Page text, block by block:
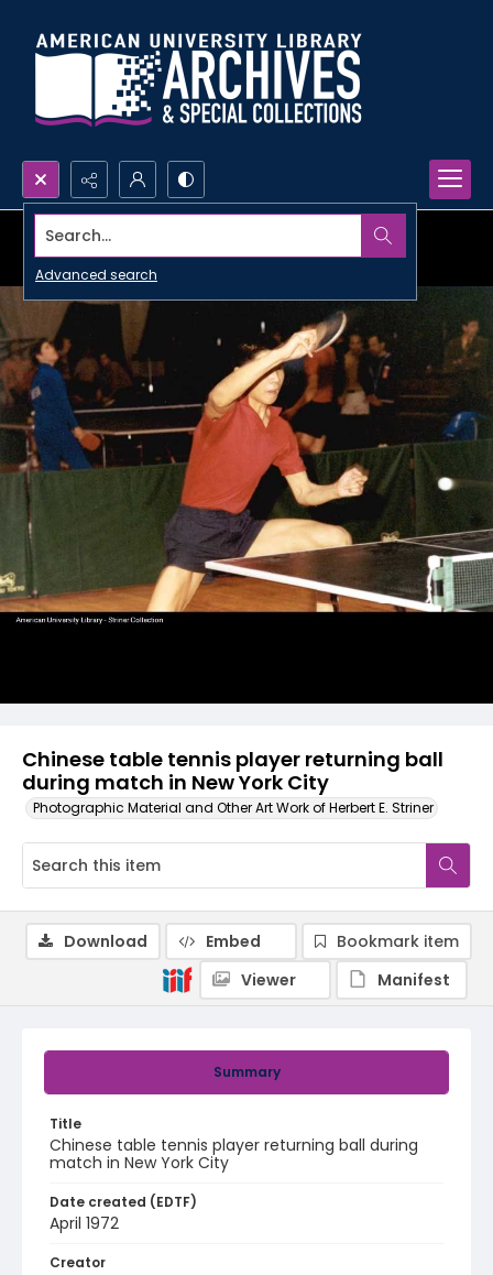
Search...
Advanced search
Chinese table tennis player returning ball
during match in New York City
Photographic Material and Other Art Work of Herbert E. Striner
Summary
Title
Chinese table tennis player returning ball during
match in New York City
Date created (EDTF)
April 1972
Creator
Download Embed
Bookmark item
Viewer
Manifest